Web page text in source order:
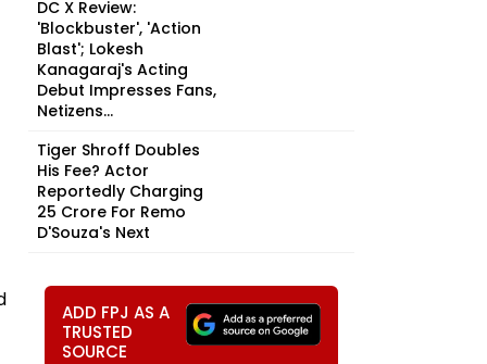
DC X Review:
'Blockbuster', 'Action
Blast'; Lokesh
Kanagaraj's Acting
Debut Impresses Fans,
Netizens...
Tiger Shroff Doubles
His Fee? Actor
Reportedly Charging
₹25 Crore For Remo
D'Souza's Next
ADD FPJ AS A
TRUSTED
SOURCE